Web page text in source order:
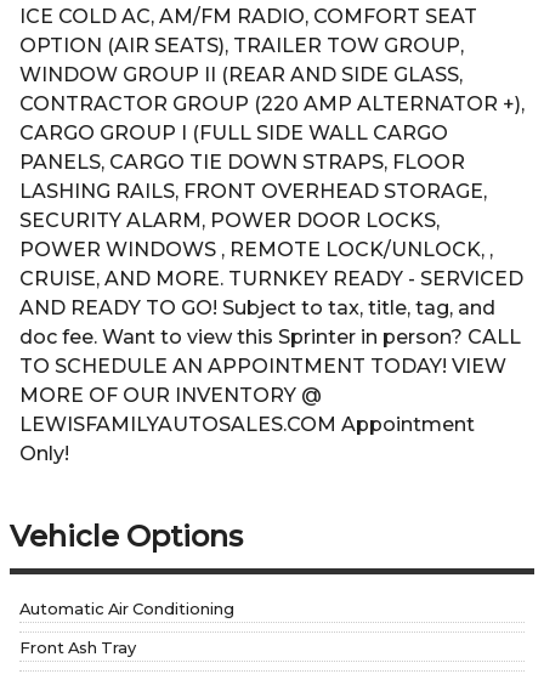
ICE COLD AC, AM/FM RADIO, COMFORT SEAT
OPTION (AIR SEATS), TRAILER TOW GROUP,
WINDOW GROUP II (REAR AND SIDE GLASS,
CONTRACTOR GROUP (220 AMP ALTERNATOR +),
CARGO GROUP I (FULL SIDE WALL CARGO
PANELS, CARGO TIE DOWN STRAPS, FLOOR
LASHING RAILS, FRONT OVERHEAD STORAGE,
SECURITY ALARM, POWER DOOR LOCKS,
POWER WINDOWS , REMOTE LOCK/UNLOCK, ,
CRUISE, AND MORE. TURNKEY READY - SERVICED
AND READY TO GO! Subject to tax, title, tag, and
doc fee. Want to view this Sprinter in person? CALL
TO SCHEDULE AN APPOINTMENT TODAY! VIEW
MORE OF OUR INVENTORY @
LEWISFAMILYAUTOSALES.COM Appointment
Only!
Vehicle Options
Automatic Air Conditioning
Front Ash Tray